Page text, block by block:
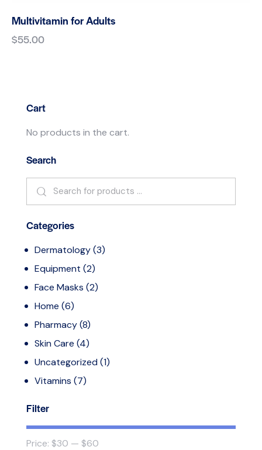
Multivitamin for Adults
$55.00
Cart
No products in the cart.
Search
Categories
Dermatology (3)
Equipment (2)
Face Masks (2)
Home (6)
Pharmacy (8)
Skin Care (4)
Uncategorized (1)
Vitamins (7)
Filter
Price: $30 — $60